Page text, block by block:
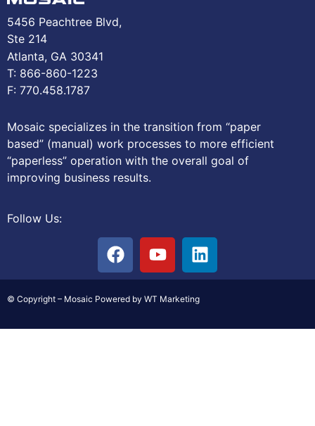
5456 Peachtree Blvd,
Ste 214
Atlanta, GA 30341
T: 866-860-1223
F: 770.458.1787
Mosaic specializes in the transition from “paper
based” (manual) work processes to more efficient
“paperless” operation with the overall goal of
improving business results.
Follow Us:
© Copyright – Mosaic Powered by WT Marketing